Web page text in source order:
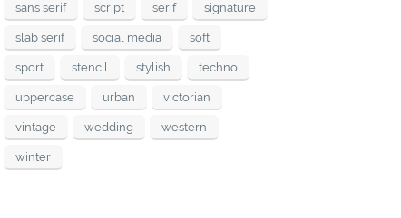
sans serif script serif signature
slab serif social media soft
sport stencil stylish techno
uppercase urban victorian
vintage wedding western
winter